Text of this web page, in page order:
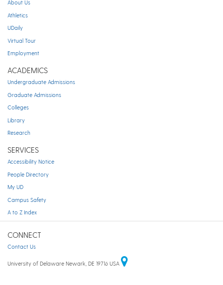
About Us
Athletics
UDaily
Virtual Tour
Employment
ACADEMICS
Undergraduate Admissions
Graduate Admissions
Colleges
Library
Research
SERVICES
Accessibility Notice
People Directory
My UD
Campus Safety
A to Z Index
CONNECT
Contact Us
University of Delaware Newark, DE 19716 USA